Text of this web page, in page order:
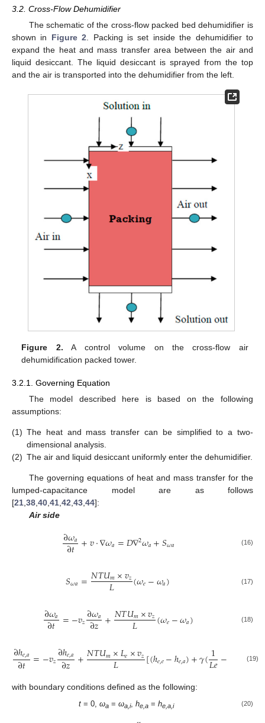
3.2. Cross-Flow Dehumidifier
The schematic of the cross-flow packed bed dehumidifier is
shown in Figure 2 . Packing is set inside the dehumidifier to
expand the heat and mass transfer area between the air and
liquid desiccant. The liquid desiccant is sprayed from the top
and the air is transported into the dehumidifier from the left.
Figure 2. A control volume on the cross-flow air
dehumidification packed tower.
3.2.1. Governing Equation
The model described here is based on the following
assumptions:
(1) The heat and mass transfer can be simplified to a two-
dimensional analysis.
(2) The air and liquid desiccant uniformly enter the dehumidifier.
The governing equations of heat and mass transfer for the
lumped-capacitance model are as follows
[21,38,40,41,42,43,44]:
Air side
∂𝜔𝑎
∂𝑡 +𝑣⋅∇𝜔𝑎=𝐷∇2𝜔𝑎+𝑆𝜔𝑎 (16)
𝑆𝜔𝑎=𝑁𝑇𝑈𝑚×𝑣𝑧
𝐿 (𝜔𝑒−𝜔𝑎) (17)
∂𝜔𝑎
∂𝑡 =−𝑣𝑧∂𝜔𝑎
∂𝑧 +𝑁𝑇𝑈𝑚×𝑣𝑧
𝐿 (𝜔𝑒−𝜔𝑎) (18)
∂ℎ𝑒,𝑎
∂𝑡 =−𝑣𝑧∂ℎ𝑒,𝑎
∂𝑧 +𝑁𝑇𝑈𝑚×𝐿𝑒×𝑣𝑧
𝐿 [(ℎ𝑒,𝑒−ℎ𝑒,𝑎)+𝛾(1
𝐿𝑒− 𝜔𝑒−
(19)
with boundary conditions defined as the following:
t = 0,ωa =ωa,i,he,a =he,a,i (20)